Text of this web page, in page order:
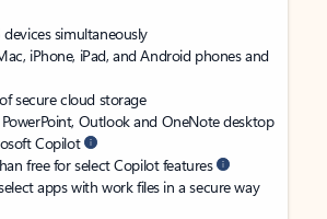
simultaneously
iPhone, iPad, and Android phones and
secure cloud storage
PowerPoint, Outlook and OneNote desktop
Copilot
free for select Copilot features
apps with work files in a secure way